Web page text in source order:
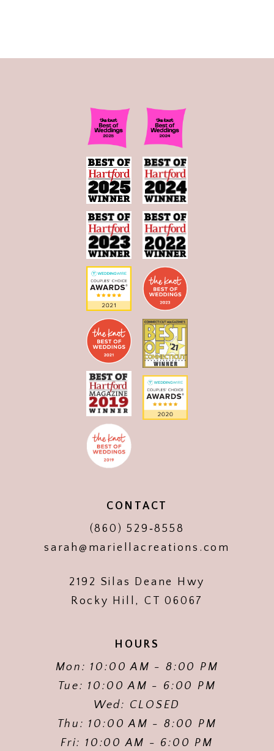
CONTACT
(860) 529‑8558
sarah@mariellacreations.com
2192 Silas Deane Hwy
Rocky Hill, CT 06067
HOURS
Mon: 10:00 AM - 8:00 PM
Tue: 10:00 AM - 6:00 PM
Wed: CLOSED
Thu: 10:00 AM - 8:00 PM
Fri: 10:00 AM - 6:00 PM